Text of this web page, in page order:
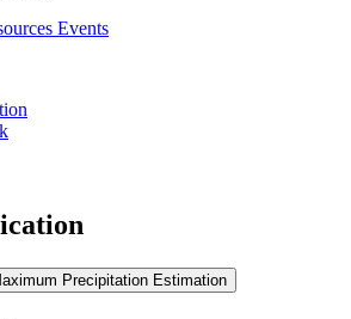
Events
Precipitation Estimation